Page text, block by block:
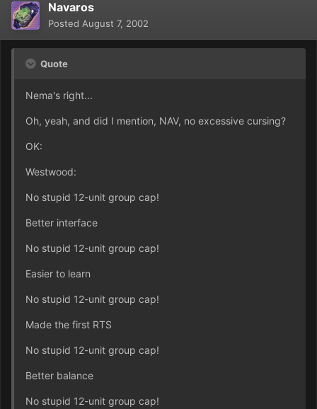
Navaros
Posted August 7, 2002
Quote
Nema's right...
Oh, yeah, and did I mention, NAV, no excessive cursing?
OK:
Westwood:
No stupid 12-unit group cap!
Better interface
No stupid 12-unit group cap!
Easier to learn
No stupid 12-unit group cap!
Made the first RTS
No stupid 12-unit group cap!
Better balance
No stupid 12-unit group cap!